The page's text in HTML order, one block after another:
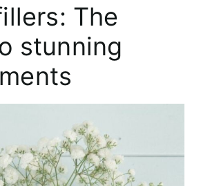
The
stunning